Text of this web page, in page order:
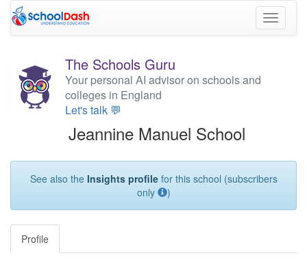
Toggle
The Schools Guru
Your personal AI advisor on schools and
colleges in England
Let's talk 💬
Jeannine Manuel School
See also the Insights profilefor this school (subscribers
only
)
Profile